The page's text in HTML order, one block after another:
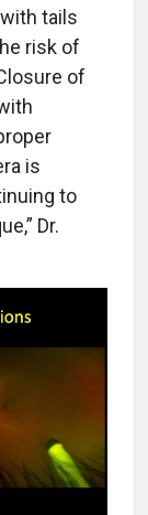
tails
risk of
of
is
to
Dr.